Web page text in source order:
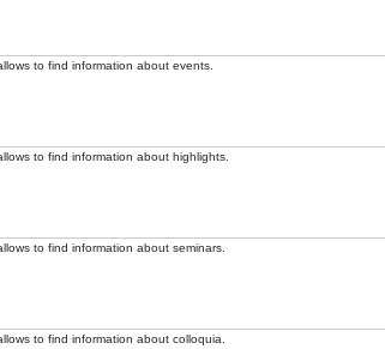
to find information about events.
to find information about highlights.
to find information about seminars.
to find information about colloquia.